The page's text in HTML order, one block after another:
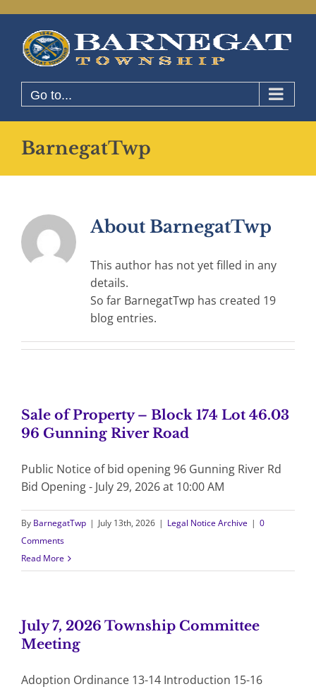
content
Go to...
BarnegatTwp
AboutBarnegatTwp
This author has not yet filled in any
details.
So far BarnegatTwp has created 19
blog entries.
Sale of Property – Block 174 Lot 46.03
96 Gunning River Road
Public Notice of bid opening 96 Gunning River Rd
Bid Opening - July 29, 2026 at 10:00 AM
By BarnegatTwp | July 13th, 2026 | Legal Notice Archive | 0
Comments
Read More
July 7, 2026 Township Committee
Meeting
Adoption Ordinance 13-14 Introduction 15-16